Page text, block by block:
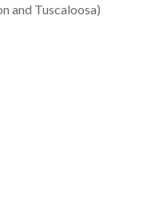
and Tuscaloosa)